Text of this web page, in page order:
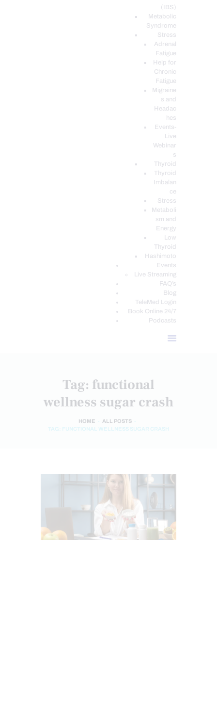
(IBS)
Metabolic
Syndrome
Stress
Adrenal
Fatigue
Help for
Chronic
Fatigue
Migraine
s and
Headac
hes
Events-
Live
Webinar
s
Thyroid
Thyroid
Imbalan
ce
Stress
Metaboli
sm and
Energy
Low
Thyroid
Hashimoto
Events
Live Streaming
FAQ’s
Blog
TeleMed Login
Book Online 24/7
Podcasts
Tag: functional
wellness sugar crash
HOME
ALL POSTS
TAG: FUNCTIONAL WELLNESS SUGAR CRASH